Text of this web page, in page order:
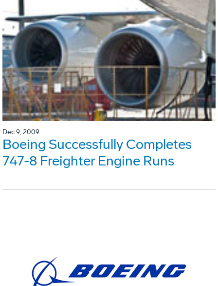
Dec 9, 2009
Boeing Successfully Completes
747-8 Freighter Engine Runs